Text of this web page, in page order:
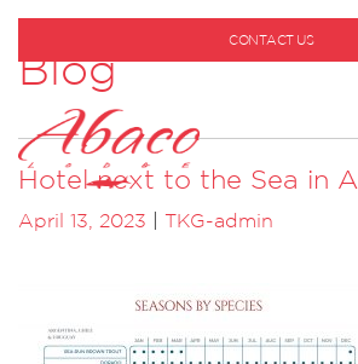
CONTACT US
Blog
Hotel next to the Sea in
April 13, 2023 TKG-admin